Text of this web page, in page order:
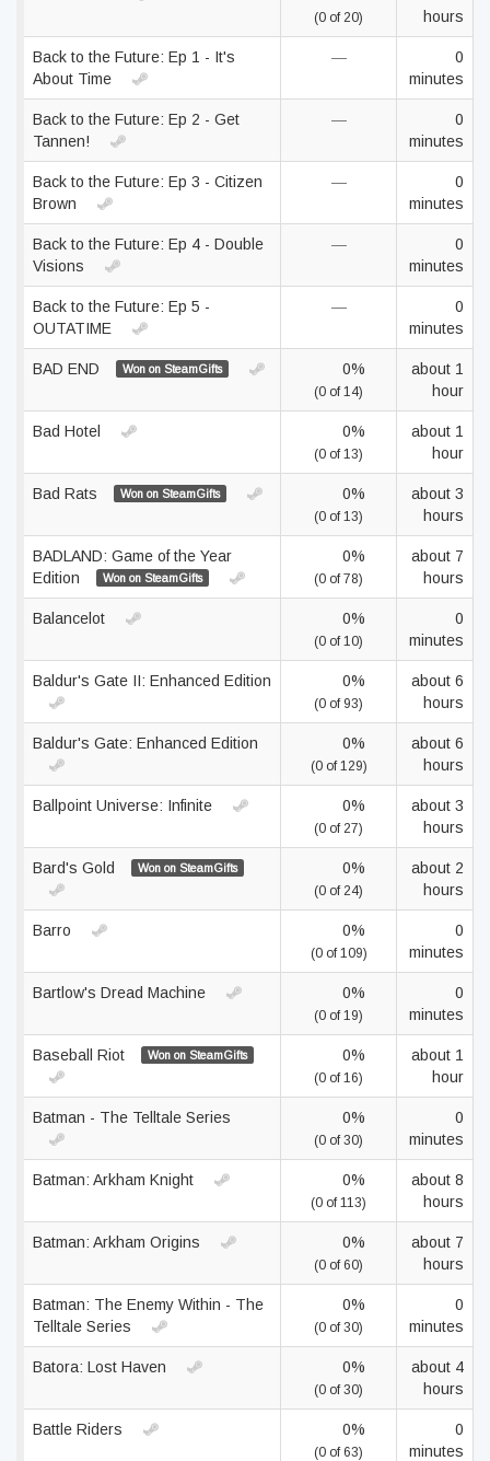
(0 of 20)
hours
Back to the Future: Ep 1 - It's
About Time
—
0
minutes
Back to the Future: Ep 2 - Get
Tannen!
—
0
minutes
Back to the Future: Ep 3 - Citizen
Brown
—
0
minutes
Back to the Future: Ep 4 - Double
Visions
—
0
minutes
Back to the Future: Ep 5 -
OUTATIME
—
0
minutes
BAD END Won on SteamGifts 0%
(0 of 14)
about 1
hour
Bad Hotel 0%
(0 of 13)
about 1
hour
Bad Rats Won on SteamGifts 0%
(0 of 13)
about 3
hours
BADLAND: Game of the Year
Edition
Won on SteamGifts
0%
(0 of 78)
about 7
hours
Balancelot 0%
(0 of 10)
0
minutes
Baldur's Gate II: Enhanced Edition 0%
(0 of 93)
about 6
hours
Baldur's Gate: Enhanced Edition 0%
(0 of 129)
about 6
hours
Ballpoint Universe: Infinite 0%
(0 of 27)
about 3
hours
Bard's Gold Won on SteamGifts 0%
(0 of 24)
about 2
hours
Barro 0%
(0 of 109)
0
minutes
Bartlow's Dread Machine 0%
(0 of 19)
0
minutes
Baseball Riot Won on SteamGifts 0%
(0 of 16)
about 1
hour
Batman - The Telltale Series 0%
(0 of 30)
0
minutes
Batman: Arkham Knight 0%
(0 of 113)
about 8
hours
Batman: Arkham Origins 0%
(0 of 60)
about 7
hours
Batman: The Enemy Within - The
Telltale Series
0%
(0 of 30)
0
minutes
Batora: Lost Haven 0%
(0 of 30)
about 4
hours
Battle Riders 0%
(0 of 63)
0
minutes